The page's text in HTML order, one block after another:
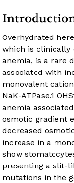
Overhydrated
which is clinically
anemia, is a rare
associated with
monovalent
NaK-ATPase.1
anemia
osmotic gradient
decreased
increase in a
show
presenting a slit-
mutations in the